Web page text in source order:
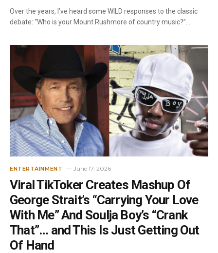
Over the years, I’ve heard some WILD responses to the classic
debate: “Who is your Mount Rushmore of country music?”…
ENTERTAINMENT June 17, 2026
Viral TikToker Creates Mashup Of
George Strait’s “Carrying Your Love
With Me” And Soulja Boy’s “Crank
That”… and This Is Just Getting Out
Of Hand